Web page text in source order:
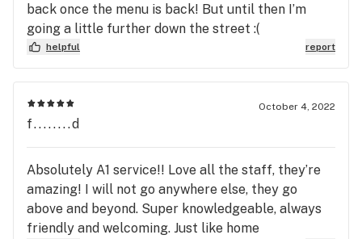
back once the menu is back! But until then I’m
going a little further down the street :(
helpful report
October 4, 2022
f........d
Absolutely A1 service!! Love all the staff, they’re
amazing! I will not go anywhere else, they go
above and beyond. Super knowledgeable, always
friendly and welcoming. Just like home